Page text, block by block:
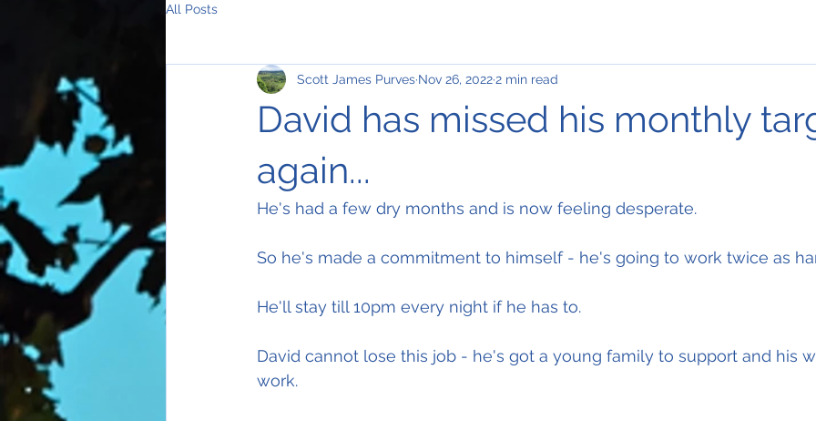
All Posts
David has missed his monthly
again...
Scott James Purves Nov 26, 20222 min read
He's had a few dry months and is now feeling desperate.
So he's made a commitment to himself - he's going to work twice as
He'll stay till 10pm every night if he has to.
David cannot lose this job - he's got a young family to support and his
work.